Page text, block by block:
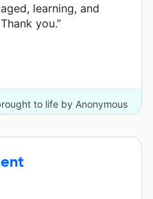
learning, and
you.”
to life by Anonymous
other donors.